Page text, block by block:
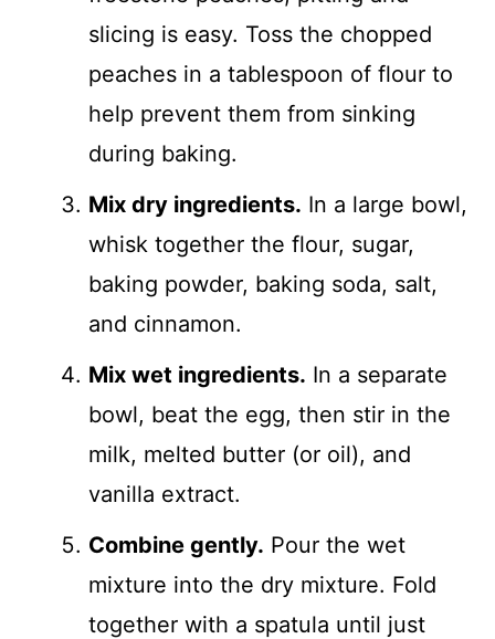
slicing is easy. Toss the chopped
peaches in a tablespoon of flour to
help prevent them from sinking
during baking.
Mix dry ingredients. In a large bowl,
whisk together the flour, sugar,
baking powder, baking soda, salt,
and cinnamon.
Mix wet ingredients. In a separate
bowl, beat the egg, then stir in the
milk, melted butter (or oil), and
vanilla extract.
Combine gently. Pour the wet
mixture into the dry mixture. Fold
together with a spatula until just